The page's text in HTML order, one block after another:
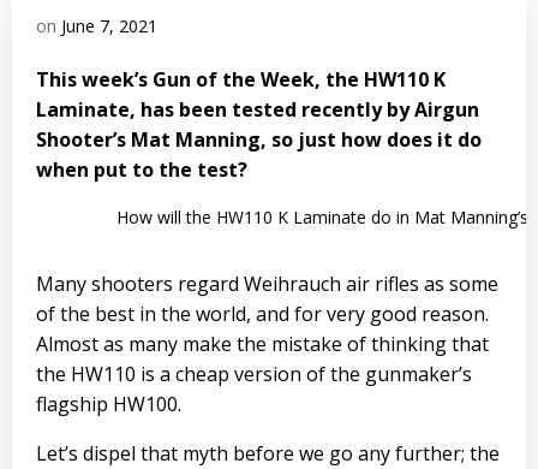
on June 7, 2021
This week’s Gun of the Week, the HW110 K
Laminate, has been tested recently by Airgun
Shooter’s Mat Manning, so just how does it do
when put to the test?
How will the HW110 K Laminate do in Mat Manning’s
Many shooters regard Weihrauch air rifles as some
of the best in the world, and for very good reason.
Almost as many make the mistake of thinking that
the HW110 is a cheap version of the gunmaker’s
flagship HW100.
Let’s dispel that myth before we go any further; the